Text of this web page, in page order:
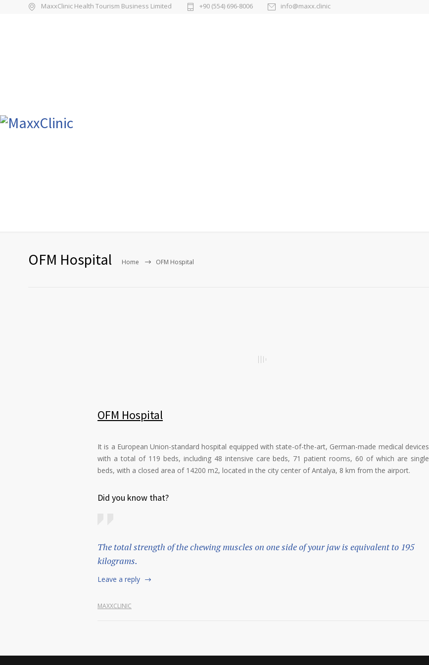
MaxxClinic Health Tourism Business Limited +90 (554) 696-8006 info@maxx.clinic
OFM Hospital Home OFM Hospital
OFM Hospital
It is a European Union-standard hospital equipped with state-of-the-art, German-made medical devices
with a total of 119 beds, including 48 intensive care beds, 71 patient rooms, 60 of which are single
beds, with a closed area of 14200 m2, located in the city center of Antalya, 8 km from the airport.
Did you know that?
The total strength of the chewing muscles on one side of your jaw is equivalent to 195
kilograms.
Leave a reply
MAXXCLINIC